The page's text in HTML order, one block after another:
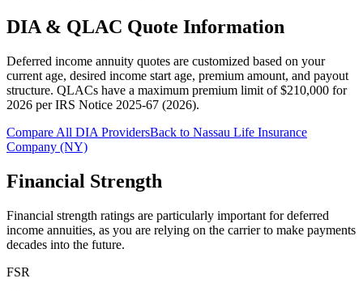
DIA & QLAC Quote Information
Deferred income annuity quotes are customized based on your
current age, desired income start age, premium amount, and payout
structure. QLACs have a maximum premium limit of $210,000 for
2026 perIRS Notice 2025-67 (2026).
Compare All DIA ProvidersBack to Nassau Life Insurance
Company (NY)
Financial Strength
Financial strength ratings are particularly important for deferred
income annuities, as you are relying on the carrier to make payments
decades into the future.
FSR